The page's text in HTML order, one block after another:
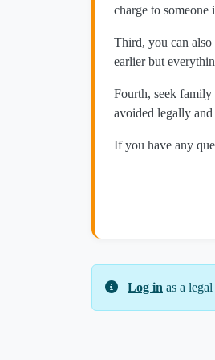
charge to someone
Third, you can
earlier but
Fourth, seek family
avoided legally
If you have any
Log in as a